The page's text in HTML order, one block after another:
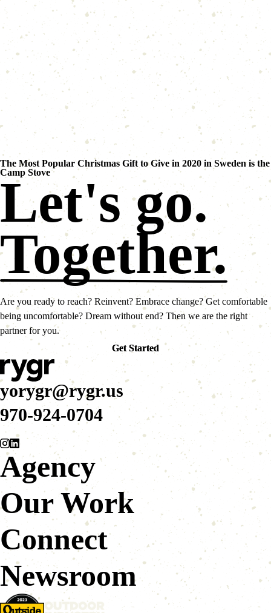
The Most Popular Christmas Gift to Give in 2020 in Sweden is the
Camp Stove
Let's go.
Together.
Are you ready to reach? Reinvent? Embrace change? Get comfortable
being uncomfortable? Dream without end? Then we are the right
partner for you.
Get Started
Get Started
yorygr@rygr.us
970-924-0704
Agency
Our Work
Connect
Newsroom